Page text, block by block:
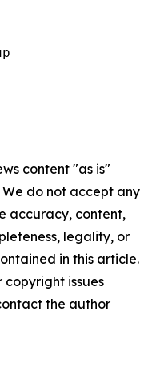
content "as is"
do not accept any
accuracy, content,
legality, or
in this article.
issues
the author